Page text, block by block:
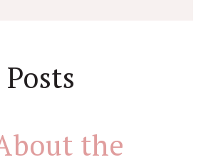
the